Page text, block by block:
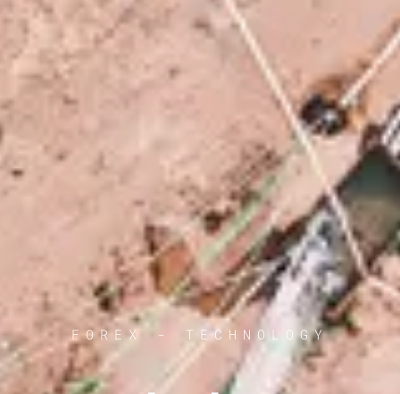
FOREX - TECHNOLOGY